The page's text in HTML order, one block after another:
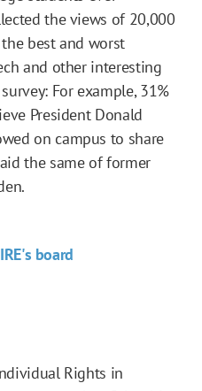
the views of 20,000
best and worst
and other interesting
For example, 31%
President Donald
on campus to share
the same of former
board
Rights in